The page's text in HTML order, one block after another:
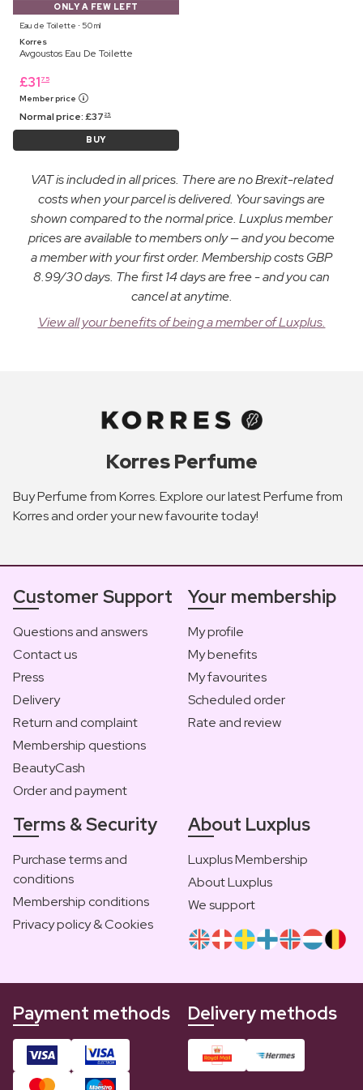
ONLY A FEW LEFT
Eau de Toilette ⋅ 50 ml
Korres
Avgoustos Eau De Toilette
£31 75
Member price
Normal price:£37 25
BUY
VAT is included in all prices. There are no Brexit-related
costs when your parcel is delivered. Your savings are
shown compared to the normal price. Luxplus member
prices are available to members only — and you become
a member with your first order. Membership costs GBP
8.99/30 days. The first 14 days are free - and you can
cancel at anytime.
View all your benefits of being a member of Luxplus.
Korres Perfume
Buy Perfume from Korres. Explore our latest Perfume from
Korres and order your new favourite today!
Customer Support
Questions and answers
Contact us
Press
Delivery
Return and complaint
Membership questions
BeautyCash
Order and payment
Your membership
My profile
My benefits
My favourites
Scheduled order
Rate and review
Terms & Security
Purchase terms and
conditions
Membership conditions
Privacy policy & Cookies
About Luxplus
Luxplus Membership
About Luxplus
We support
Payment methods Delivery methods